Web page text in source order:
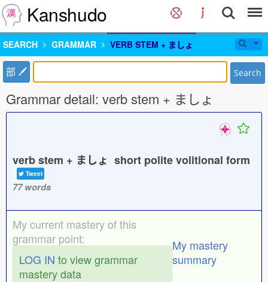
Kanshudo
SEARCH GRAMMAR VERB STEM + ましょ
部 Search
Grammar detail: verb stem + ましょ
verb stem + ましょ short polite volitional form
Tweet
77 words
My current mastery of this
grammar point:
LOG IN to view grammar
mastery data
My mastery
summary